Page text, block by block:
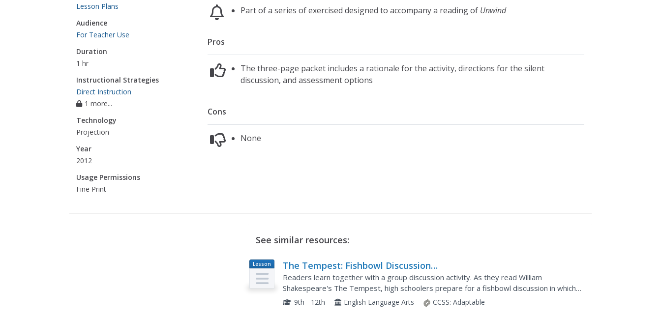
Lesson Plans
Audience
For Teacher Use
Duration
1 hr
Instructional Strategies
Direct Instruction
1 more...
Technology
Projection
Year
2012
Usage Permissions
Fine Print
Part of a series of exercised designed to accompany a reading of Unwind
Pros
The three-page packet includes a rationale for the activity, directions for the silent
discussion, and assessment options
Cons
None
See similar resources:
Lesson
Plan
The Tempest: Fishbowl Discussion
Strategy
Readers learn together with a group discussion activity. As they read William
Shakespeare's The Tempest, high schoolers prepare for a fishbowl discussion in which
three or four learners sit in the middle of a large circle and...
9th - 12th English Language Arts CCSS: Adaptable